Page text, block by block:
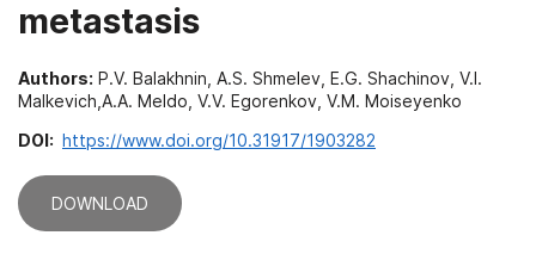
metastasis
Authors: P.V. Balakhnin, A.S. Shmelev, E.G. Shachinov, V.I.
Malkevich,A.A. Meldo, V.V. Egorenkov, V.M. Moiseyenko
DOI: https://www.doi.org/10.31917/1903282
DOWNLOAD